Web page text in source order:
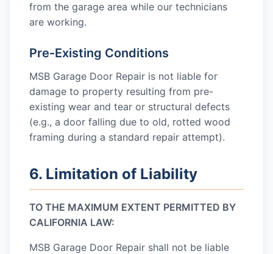
from the garage area while our technicians
are working.
Pre-Existing Conditions
MSB Garage Door Repair is not liable for
damage to property resulting from pre-
existing wear and tear or structural defects
(e.g., a door falling due to old, rotted wood
framing during a standard repair attempt).
6. Limitation of Liability
TO THE MAXIMUM EXTENT PERMITTED BY
CALIFORNIA LAW:
MSB Garage Door Repair shall not be liable